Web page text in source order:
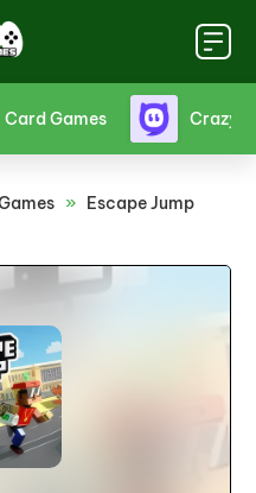
Card Games Crazy
» Escape Jump